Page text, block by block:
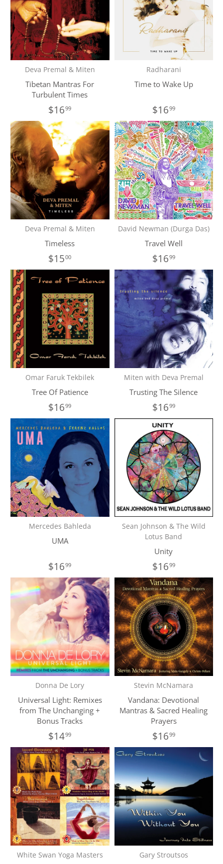
Deva Premal & Miten
Tibetan Mantras For
Turbulent Times
$1699
Radharani
Time to Wake Up
$1699
Deva Premal & Miten
Timeless
$1500
David Newman (Durga Das)
Travel Well
$1699
Omar Faruk Tekbilek
Tree Of Patience
$1699
Miten with Deva Premal
Trusting The Silence
$1699
Mercedes Bahleda
UMA
$1699
Sean Johnson & The Wild
Lotus Band
Unity
$1699
Donna De Lory
Universal Light: Remixes
from The Unchanging +
Bonus Tracks
$1499
Stevin McNamara
Vandana: Devotional
Mantras & Sacred Healing
Prayers
$1699
White Swan Yoga Masters Gary Stroutsos